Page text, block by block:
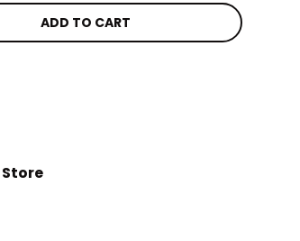
ADD TO CART